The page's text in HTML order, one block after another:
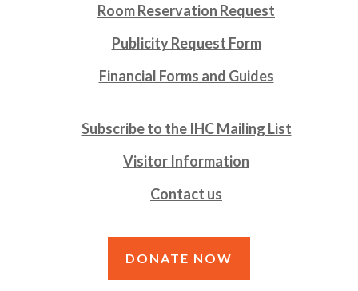
Room Reservation Request
Publicity Request Form
Financial Forms and Guides
Subscribe to the IHC Mailing List
Visitor Information
Contact us
DONATE NOW